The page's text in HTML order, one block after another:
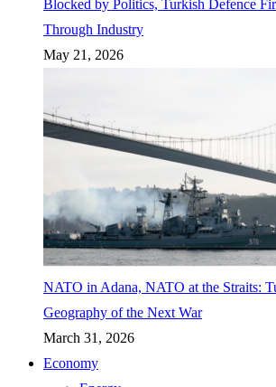
Blocked by Politics, Turkish Defence
Through Industry
May 21, 2026
NATO in Adana, NATO at the Straits:
Geography of the Next War
March 31, 2026
Economy